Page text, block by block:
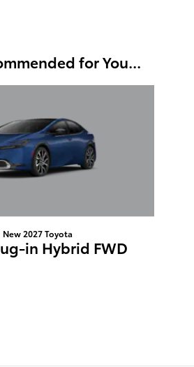
for You...
New 2027 Toyota
in Hybrid FWD